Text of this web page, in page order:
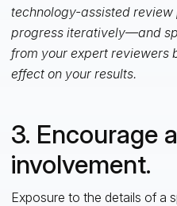
technology-assisted
progress iteratively—and
from your expert reviewers
effect on your results.
3. Encourage
involvement.
Exposure to the details of a